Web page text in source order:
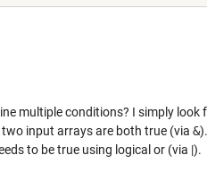
multiple conditions? I simply
input arrays are both true (via &
to be true using logical or (via |).